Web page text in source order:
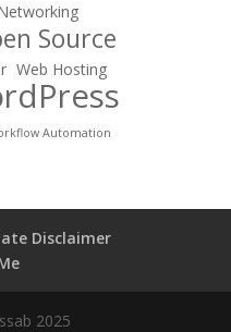
Source
Web Hosting
Automation
Disclaimer
2025